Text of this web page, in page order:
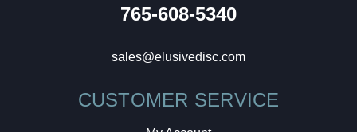
765-608-5340
sales@elusivedisc.com
CUSTOMER SERVICE